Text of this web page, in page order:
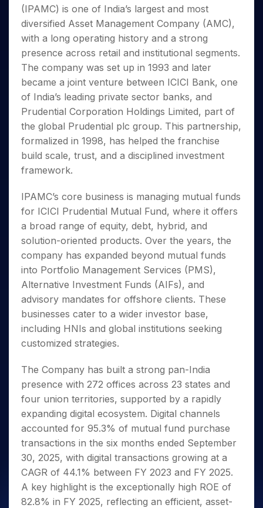
Small
Caps for
3 Months
Stocks to
Buy for 6
Months
Bluechips
to Buy
for a
Year
Mid-
Small
Caps for
a Year
for Long
Term
Trade
Intraday
for 5
Days
for a
Year
Stocks
for
Long
Term
Stocks for Long Term
ETF
Tactical ETF Bets
Futures
Stocks to Trade for 5 Days
Index Futures to Trade Intraday
Options
Index Options to Buy Today
Stock Options to Buy for 5 Days
Trading View Charting
MTF
StockSIP
Trade API
Indices
Sectors
Samco Stock Rating
Income Tax Calculator
Brokerage Calculator
SWP Calculator
Compound Interest Calculator
Cover Order Calculator
PPF Calculator
Explore More Calculators
Fund Transfer
DP Information
Download & Resources
Change Request Form
Samshots
Stock Market Basics
Glossary
Open IPO's
Upcoming IPO's
Listed IPO's
About Us
About Samco
Why Samco
Samco in Media
Media Kit
Careers
Contact Us
Guidelines & Policies
Partners
Partners
Benefits
Register Now
Open Demat Account Login
(IPAMC) is one of India’s largest and most
diversified Asset Management Company (AMC),
with a long operating history and a strong
presence across retail and institutional segments.
The company was set up in 1993 and later
became a joint venture between ICICI Bank, one
of India’s leading private sector banks, and
Prudential Corporation Holdings Limited, part of
the global Prudential plc group. This partnership,
formalized in 1998, has helped the franchise
build scale, trust, and a disciplined investment
framework.
IPAMC’s core business is managing mutual funds
for ICICI Prudential Mutual Fund, where it offers
a broad range of equity, debt, hybrid, and
solution-oriented products. Over the years, the
company has expanded beyond mutual funds
into Portfolio Management Services (PMS),
Alternative Investment Funds (AIFs), and
advisory mandates for offshore clients. These
businesses cater to a wider investor base,
including HNIs and global institutions seeking
customized strategies.
The Company has built a strong pan-India
presence with 272 offices across 23 states and
four union territories, supported by a rapidly
expanding digital ecosystem. Digital channels
accounted for 95.3% of mutual fund purchase
transactions in the six months ended September
30, 2025, with digital transactions growing at a
CAGR of 44.1% between FY 2023 and FY 2025.
A key highlight is the exceptionally high ROE of
82.8% in FY 2025, reflecting an efficient, asset-